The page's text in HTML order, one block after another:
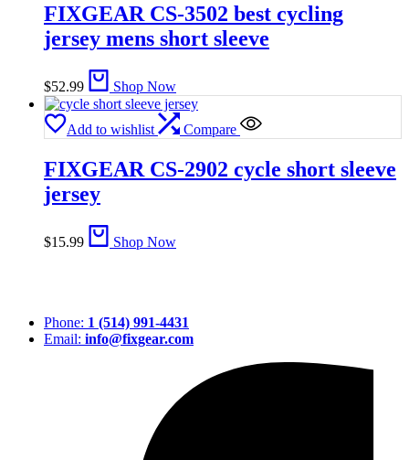
FIXGEAR CS-3502 best cycling
jersey mens short sleeve
$52.99 Shop Now
Add to wishlist Compare
FIXGEAR CS-2902 cycle short sleeve
jersey
$15.99 Shop Now
Phone: 1 (514) 991-4431
Email: info@fixgear.com